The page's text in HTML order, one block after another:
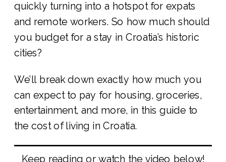
quickly turning into a hotspot for expats
and remote workers. So how much should
you budget for a stay in Croatia’s historic
cities?
We’ll break down exactly how much you
can expect to pay for housing, groceries,
entertainment, and more, in this guide to
the cost of living in Croatia.
Keep reading or watch the video below!